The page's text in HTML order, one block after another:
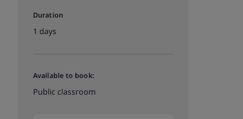
Duration
1 days
Available to book:
Public classroom